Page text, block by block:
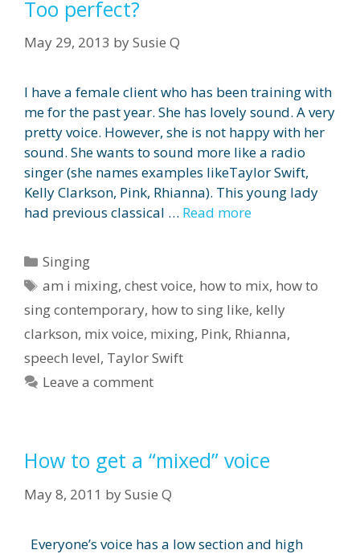
Too perfect?
May 29, 2013 bySusie Q
I have a female client who has been training with
me for the past year. She has lovely sound. A very
pretty voice. However, she is not happy with her
sound. She wants to sound more like a radio
singer (she names examples likeTaylor Swift,
Kelly Clarkson, Pink, Rhianna). This young lady
had previous classical … Read more
Categories
Singing
Tags
am i mixing,chest voice, how to mix, how to
sing contemporary, how to sing like, kelly
clarkson, mix voice, mixing, Pink, Rhianna,
speech level, Taylor Swift
Leave a comment
How to get a “mixed” voice
May 8, 2011 bySusie Q
Everyone’s voice has a low section and high